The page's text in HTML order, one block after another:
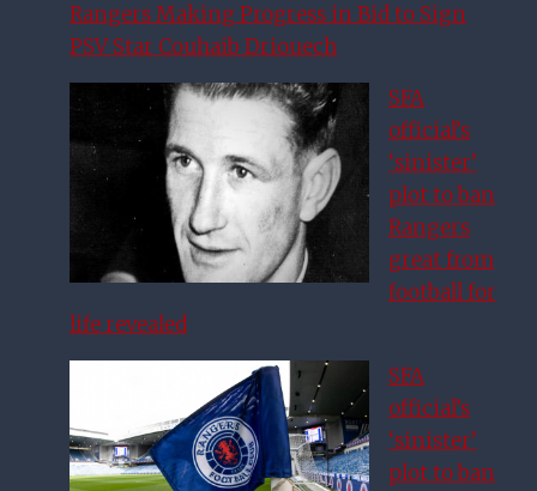
Rangers Making Progress in Bid to Sign
PSV Star Couhaib Driouech
SFA
official’s
‘sinister’
plot to ban
Rangers
great from
football for
life revealed
SFA
official’s
‘sinister’
plot to ban